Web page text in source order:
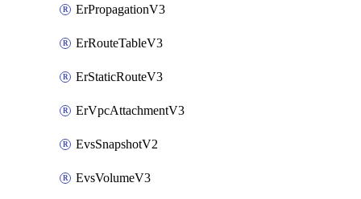
ErPropagationV3
ErRouteTableV3
ErStaticRouteV3
ErVpcAttachmentV3
EvsSnapshotV2
EvsVolumeV3